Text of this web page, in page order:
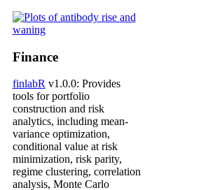
Finance
finlabRv1.0.0: Provides
tools for portfolio
construction and risk
analytics, including mean-
variance optimization,
conditional value at risk
minimization, risk parity,
regime clustering, correlation
analysis, Monte Carlo